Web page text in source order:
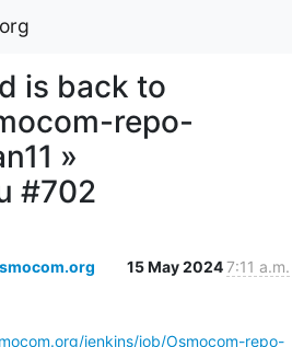
is back to
repo-
»
#702
15 May 20247:11 a.m.
jenkins/job/Osmocom-repo-